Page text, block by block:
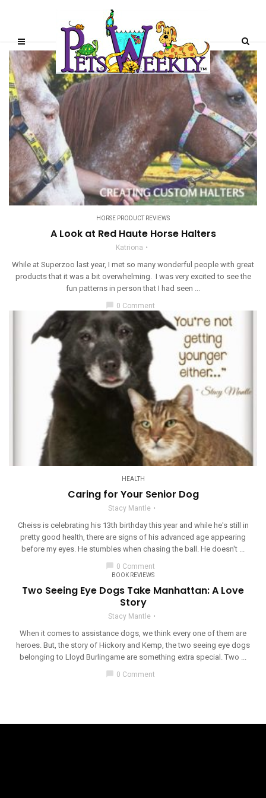
HORSE PRODUCT REVIEWS
A Look at Red Haute Horse Halters
Katriona
While at Superzoo last year, I met so many wonderful people with great
products that it was a bit overwhelming. I was very excited to see the
fun patterns in person that I had seen ...
chat_bubble 0 Comment
HEALTH
Caring for Your Senior Dog
Stacy Mantle
Cheiss is celebrating his 13th birthday this year and while he's still in
pretty good health, there are signs of his advanced age appearing
before my eyes. He stumbles when chasing the ball. He doesn't ...
0 Comment
BOOK REVIEWS
Two Seeing Eye Dogs Take Manhattan: A Love
Story
Stacy Mantle
When it comes to assistance dogs, we think every one of them are
heroes. But, the story of Hickory and Kemp, the two seeing eye dogs
belonging to Lloyd Burlingame are something extra special. Two ...
0 Comment